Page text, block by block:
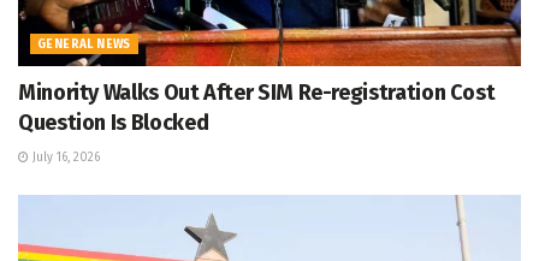
GENERAL NEWS
Minority Walks Out After SIM Re-registration Cost
Question Is Blocked
July 16, 2026